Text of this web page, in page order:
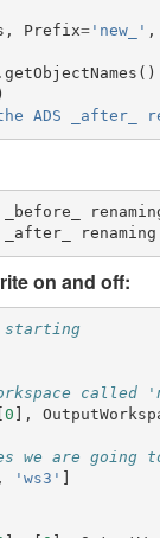
, Prefix='new_' ,
. getObjectNames ()
ADS _after_
_before_
on and off:
starting
called
0 ],
we are going
, 'ws3'